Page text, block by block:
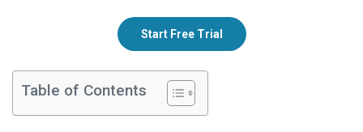
Start Free Trial
Table of Contents